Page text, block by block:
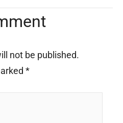
not be published.
*